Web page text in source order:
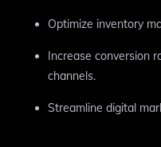
Optimize inventory
Increase conversion
channels.
Streamline digital